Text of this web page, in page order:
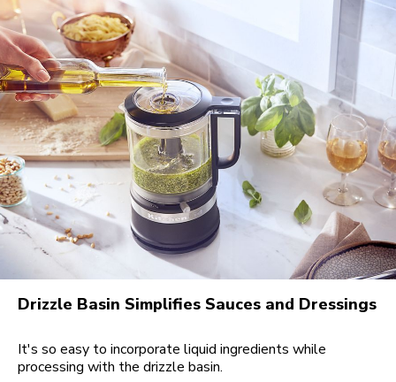
Drizzle Basin Simplifies Sauces and Dressings
It's so easy to incorporate liquid ingredients while
processing with the drizzle basin.